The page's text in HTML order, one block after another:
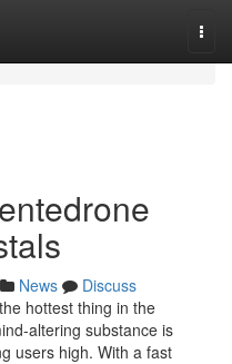
News
Discuss
hottest thing in the
altering substance is
users high. With a fast